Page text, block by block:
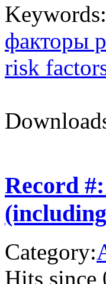
Keywords:
факторы
risk
Record
Category:
Hits since